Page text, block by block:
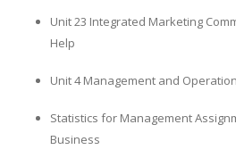
Unit 23 Integrated Marketing
Help
Unit 4 Management and
Statistics for Management
Business
24/7 support in UK